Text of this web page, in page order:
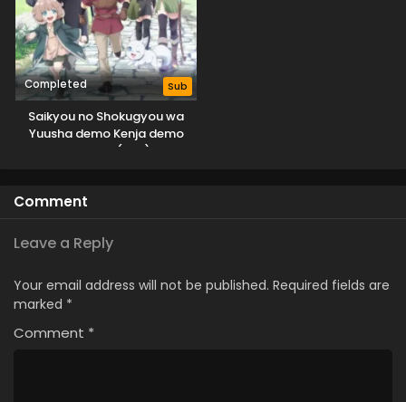
Completed Sub
Saikyou no Shokugyou wa
Yuusha demo Kenja demo
Naku Kanteishi (Kari) Rashii
Comment
Leave a Reply
Your email address will not be published. Required fields are
marked *
Comment *